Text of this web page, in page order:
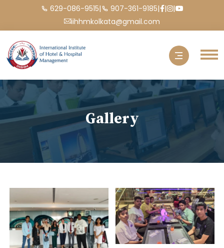
629-086-9515| 907-361-9185| | |
iihhmkolkata@gmail.com
Gallery